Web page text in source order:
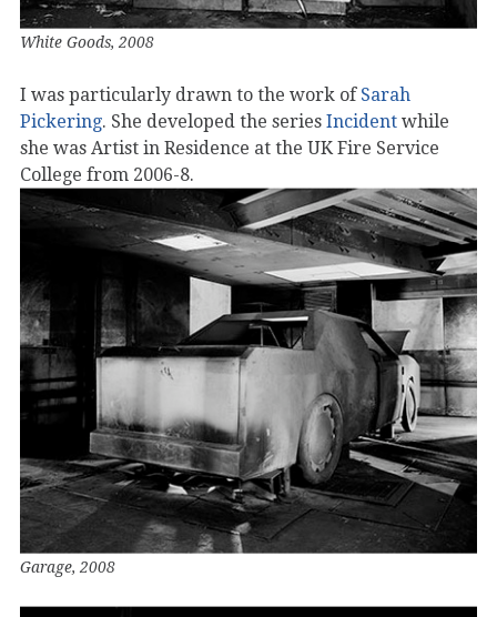
White Goods, 2008
I was particularly drawn to the work of Sarah
Pickering. She developed the series Incident while
she was Artist in Residence at the UK Fire Service
College from 2006-8.
Garage, 2008